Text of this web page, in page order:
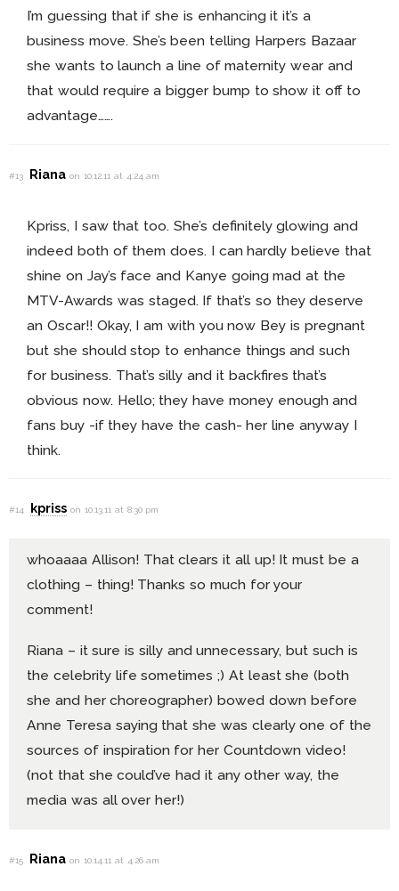
I’m guessing that if she is enhancing it it’s a
business move. She’s been telling Harpers Bazaar
she wants to launch a line of maternity wear and
that would require a bigger bump to show it off to
advantage…….
#13 Rianaon 10.12.11 at 4:24 am
Kpriss, I saw that too. She’s definitely glowing and
indeed both of them does. I can hardly believe that
shine on Jay’s face and Kanye going mad at the
MTV-Awards was staged. If that’s so they deserve
an Oscar!! Okay, I am with you now Bey is pregnant
but she should stop to enhance things and such
for business. That’s silly and it backfires that’s
obvious now. Hello; they have money enough and
fans buy -if they have the cash- her line anyway I
think.
#14 kpriss on 10.13.11 at 8:30 pm
whoaaaa Allison! That clears it all up! It must be a
clothing – thing! Thanks so much for your
comment!
Riana – it sure is silly and unnecessary, but such is
the celebrity life sometimes ;) At least she (both
she and her choreographer) bowed down before
Anne Teresa saying that she was clearly one of the
sources of inspiration for her Countdown video!
(not that she could’ve had it any other way, the
media was all over her!)
#15 Rianaon 10.14.11 at 4:26 am